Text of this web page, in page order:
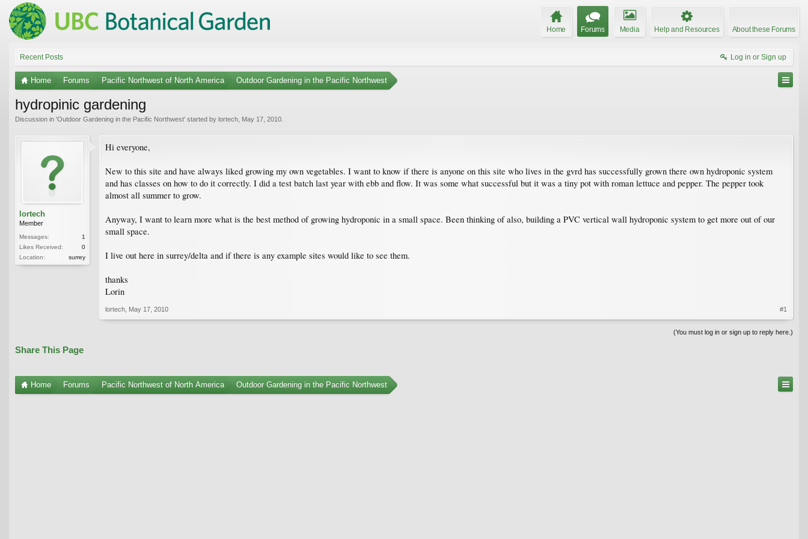
Home Forums Media Help and Resources About these Forums
Recent Posts Log in or Sign up
Home Forums Pacific Northwest of North America Outdoor Gardening in the Pacific Northwest
hydropinic gardening
Discussion in 'Outdoor Gardening in the Pacific Northwest' started by lortech May 17, 2010
lortech
Member
Messages:
1
Likes Received:
0
Location:
surrey
Hi everyone,
New to this site and have always liked growing my own vegetables. I want to know if there is anyone on this site who lives in the gvrd has successfully grown there own hydroponic system
and has classes on how to do it correctly. I did a test batch last year with ebb and flow. It was some what successful but it was a tiny pot with roman lettuce and pepper. The pepper took
almost all summer to grow.
Anyway, I want to learn more what is the best method of growing hydroponic in a small space. Been thinking of also, building a PVC vertical wall hydroponic system to get more out of our
small space.
I live out here in surrey/delta and if there is any example sites would like to see them.
thanks
Lorin
lortech May 17, 2010 #1
(You must log in or sign up to reply here.)
Share This Page
Home Forums Pacific Northwest of North America Outdoor Gardening in the Pacific Northwest